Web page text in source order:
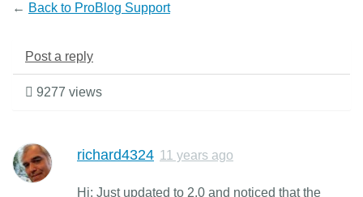
← Back to ProBlog Support
Post a reply
9277 views
richard4324 11 years ago
Hi: Just updated to 2.0 and noticed that the